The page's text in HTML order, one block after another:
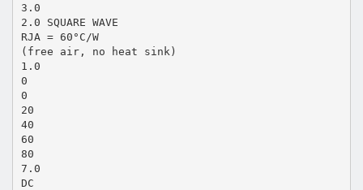
3.0
2.0 SQUARE WAVE
RJA = 60°C/W
(free air, no heat sink)
1.0
0
0
20
40
60
80
7.0
DC